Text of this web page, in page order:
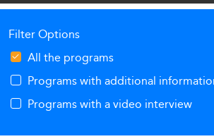
Filter Options
All the programs
Programs with additional
Programs with a video interview